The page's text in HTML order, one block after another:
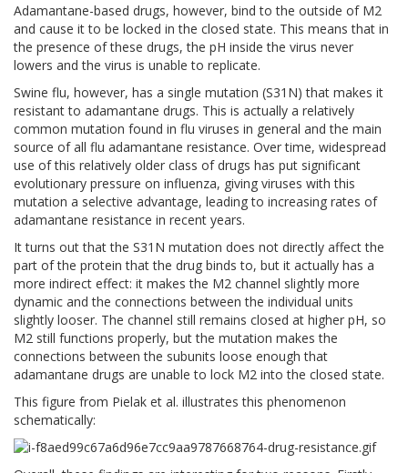
Adamantane-based drugs, however, bind to the outside of M2
and cause it to be locked in the closed state. This means that in
the presence of these drugs, the pH inside the virus never
lowers and the virus is unable to replicate.
Swine flu, however, has a single mutation (S31N) that makes it
resistant to adamantane drugs. This is actually a relatively
common mutation found in flu viruses in general and the main
source of all flu adamantane resistance. Over time, widespread
use of this relatively older class of drugs has put significant
evolutionary pressure on influenza, giving viruses with this
mutation a selective advantage, leading to increasing rates of
adamantane resistance in recent years.
It turns out that the S31N mutation does not directly affect the
part of the protein that the drug binds to, but it actually has a
more indirect effect: it makes the M2 channel slightly more
dynamic and the connections between the individual units
slightly looser. The channel still remains closed at higher pH, so
M2 still functions properly, but the mutation makes the
connections between the subunits loose enough that
adamantane drugs are unable to lock M2 into the closed state.
This figure from Pielak et al. illustrates this phenomenon
schematically: